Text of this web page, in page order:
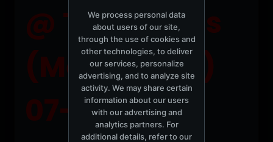
@ Two Tribes
(Melbourne)
07-03-2004
We process personal data
about users of our site,
through the use of cookies and
other technologies, to deliver
our services, personalize
advertising, and to analyze site
activity. We may share certain
information about our users
with our advertising and
analytics partners. For
additional details, refer to our